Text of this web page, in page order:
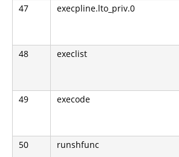
47 execpline.lto_priv.0
48 execlist
49 execode
50 runshfunc